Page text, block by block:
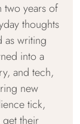
two years of
thoughts
as writing
into a
and tech,
new
tick,
their